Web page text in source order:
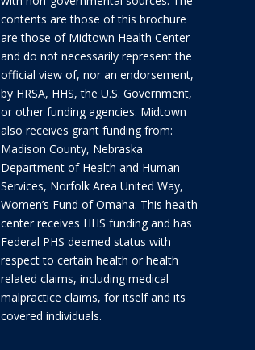
contents are those of this brochure
are those of Midtown Health Center
and do not necessarily represent the
official view of, nor an endorsement,
by HRSA, HHS, the U.S. Government,
or other funding agencies. Midtown
also receives grant funding from:
Madison County, Nebraska
Department of Health and Human
Services, Norfolk Area United Way,
Women’s Fund of Omaha. This health
center receives HHS funding and has
Federal PHS deemed status with
respect to certain health or health
related claims, including medical
malpractice claims, for itself and its
covered individuals.